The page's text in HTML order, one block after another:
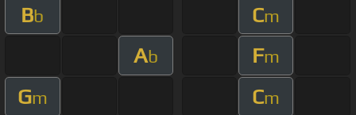
Bb Cm
Ab Fm
Gm Cm